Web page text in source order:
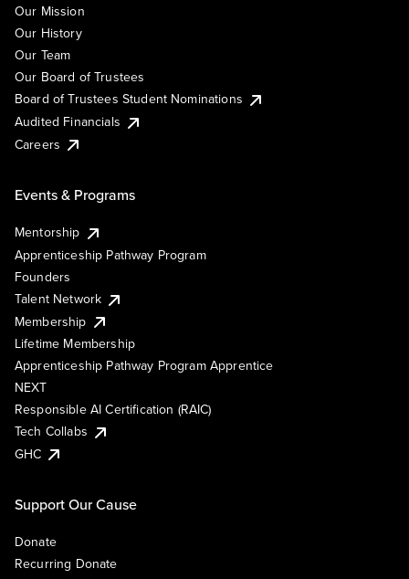
Our Mission
Our History
Our Team
Our Board of Trustees
Board of Trustees Student Nominations
Audited Financials
Careers
Events & Programs
Mentorship
Apprenticeship Pathway Program
Founders
Talent Network
Membership
Lifetime Membership
Apprenticeship Pathway Program Apprentice
NEXT
Responsible AI Certification (RAIC)
Tech Collabs
GHC
Support Our Cause
Donate
Recurring Donate